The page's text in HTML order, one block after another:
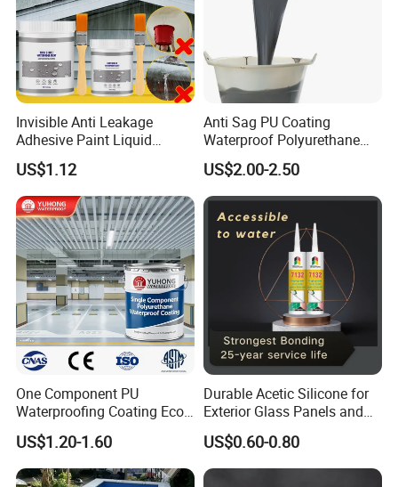
Invisible Anti Leakage
Adhesive Paint Liquid
Coating Sealant
Transparent Waterproof
Agent Glue
US$1.12
Anti Sag PU Coating
Waterproof Polyurethane
Waterproofing Coating CE
Marked
US$2.00-2.50
One Component PU
Waterproofing Coating Eco
Friendly Formula Meets
Green Building Standards
US$1.20-1.60
Durable Acetic Silicone for
Exterior Glass Panels and
Facade Sealing
US$0.60-0.80